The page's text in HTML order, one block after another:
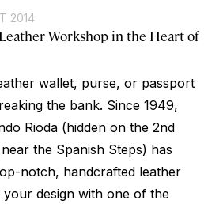
2014
Workshop in the Heart of
wallet, purse, or passport
the bank. Since 1949,
Rioda (hidden on the 2nd
the Spanish Steps) has
notch, handcrafted leather
design with one of the